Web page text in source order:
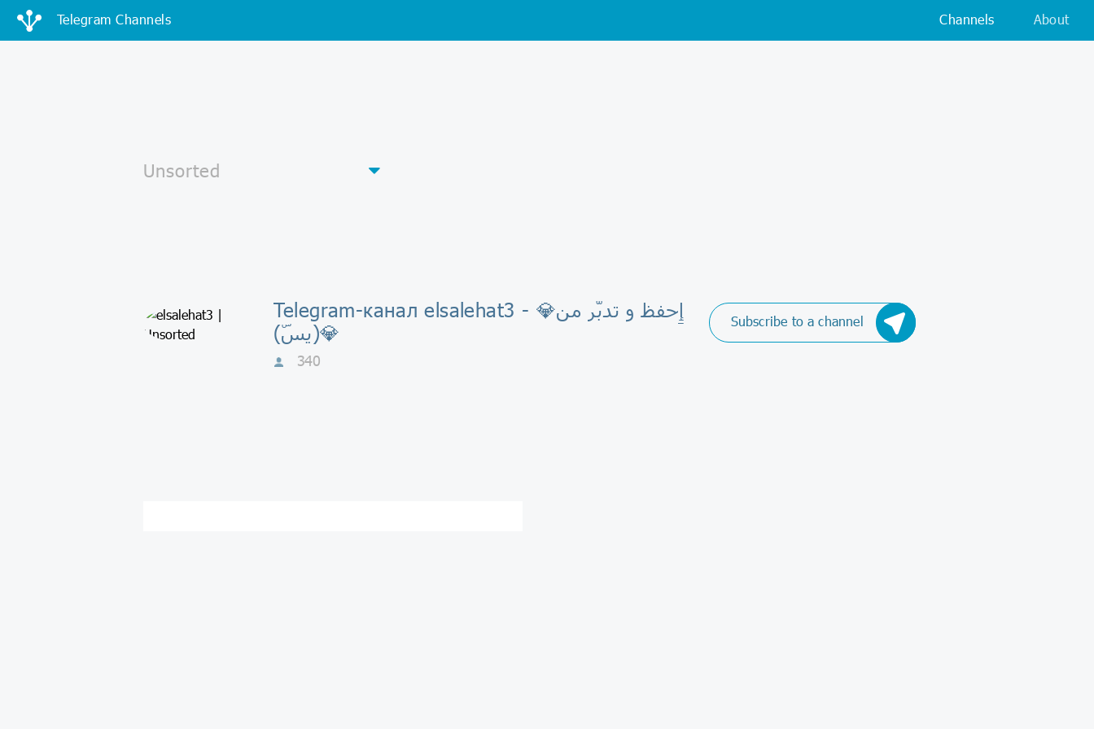
Telegram Channels Channels About
Subscribe to a channel
Telegram-канал elsalehat3 - 💎ٳِحفظ و تدبّر من
(يسۜ)💎
340